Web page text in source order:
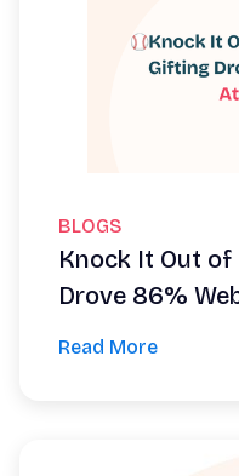
BLOGS
Knock It Out
Drove 86%
Read More